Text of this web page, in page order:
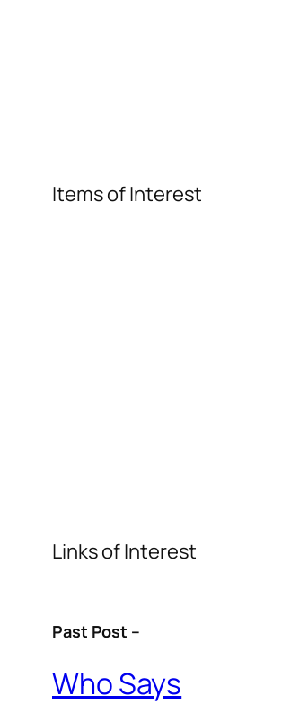
Items of Interest
Links of Interest
Past Post –
Who Says